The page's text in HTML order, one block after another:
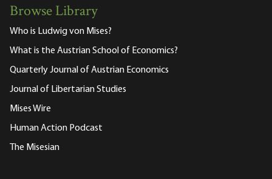
Browse Library
Who is Ludwig von Mises?
What is the Austrian School of Economics?
Quarterly Journal of Austrian Economics
Journal of Libertarian Studies
Mises Wire
Human Action Podcast
The Misesian